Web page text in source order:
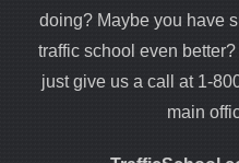
doing? Maybe you have
traffic school even
just give us a call at 1-
main